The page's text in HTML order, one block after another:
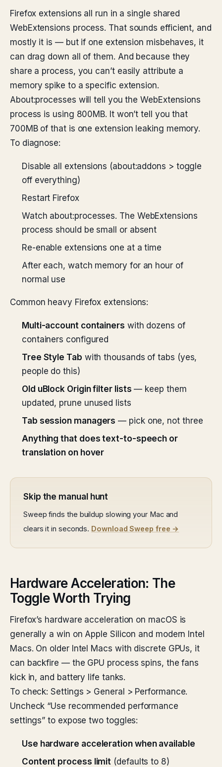
Firefox extensions all run in a single shared
WebExtensions process. That sounds efficient, and
mostly it is — but if one extension misbehaves, it
can drag down all of them. And because they
share a process, you can’t easily attribute a
memory spike to a specific extension.
About:processes will tell you the WebExtensions
process is using 800MB. It won’t tell you that
700MB of that is one extension leaking memory.
To diagnose:
Disable all extensions (about:addons > toggle
off everything)
Restart Firefox
Watch about:processes. The WebExtensions
process should be small or absent
Re-enable extensions one at a time
After each, watch memory for an hour of
normal use
Common heavy Firefox extensions:
Multi-account containers with dozens of
containers configured
Tree Style Tab with thousands of tabs (yes,
people do this)
Old uBlock Origin filter lists — keep them
updated, prune unused lists
Tab session managers — pick one, not three
Anything that does text-to-speech or
translation on hover
Skip the manual hunt
Sweep finds the buildup slowing your Mac and
clears it in seconds. Download Sweep free →
Hardware Acceleration: The
Toggle Worth Trying
Firefox’s hardware acceleration on macOS is
generally a win on Apple Silicon and modern Intel
Macs. On older Intel Macs with discrete GPUs, it
can backfire — the GPU process spins, the fans
kick in, and battery life tanks.
To check: Settings > General > Performance.
Uncheck “Use recommended performance
settings” to expose two toggles:
Use hardware acceleration when available
Content process limit (defaults to 8)